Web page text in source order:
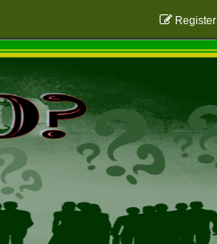
Register